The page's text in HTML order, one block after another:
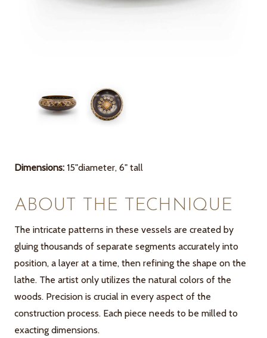
Dimensions: 15"diameter, 6" tall
ABOUT THE TECHNIQUE
The intricate patterns in these vessels are created by
gluing thousands of separate segments accurately into
position, a layer at a time, then refining the shape on the
lathe. The artist only utilizes the natural colors of the
woods. Precision is crucial in every aspect of the
construction process. Each piece needs to be milled to
exacting dimensions.